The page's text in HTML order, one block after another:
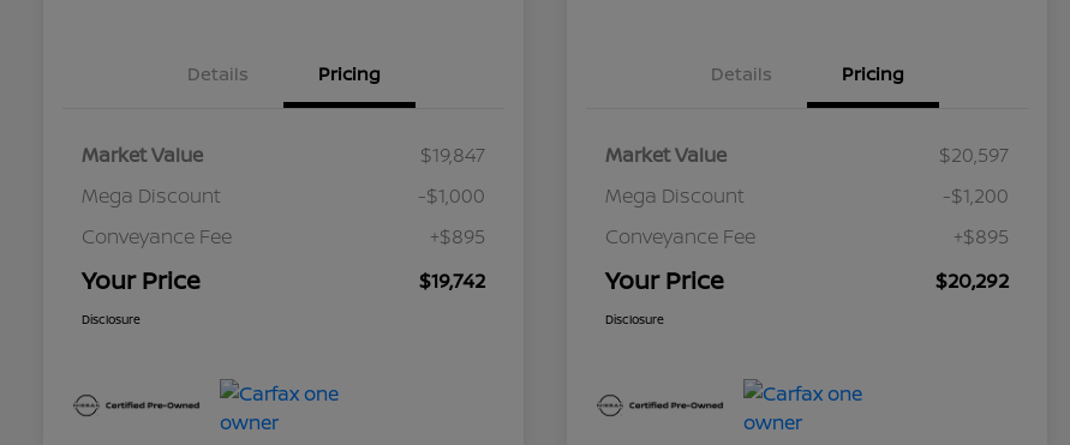
Details Pricing
Market Value
$19,847
Mega Discount
-$1,000
Conveyance Fee
+$895
Your Price $19,742
Disclosure
Details Pricing
Market Value
$20,597
Mega Discount
-$1,200
Conveyance Fee
+$895
Your Price $20,292
Disclosure